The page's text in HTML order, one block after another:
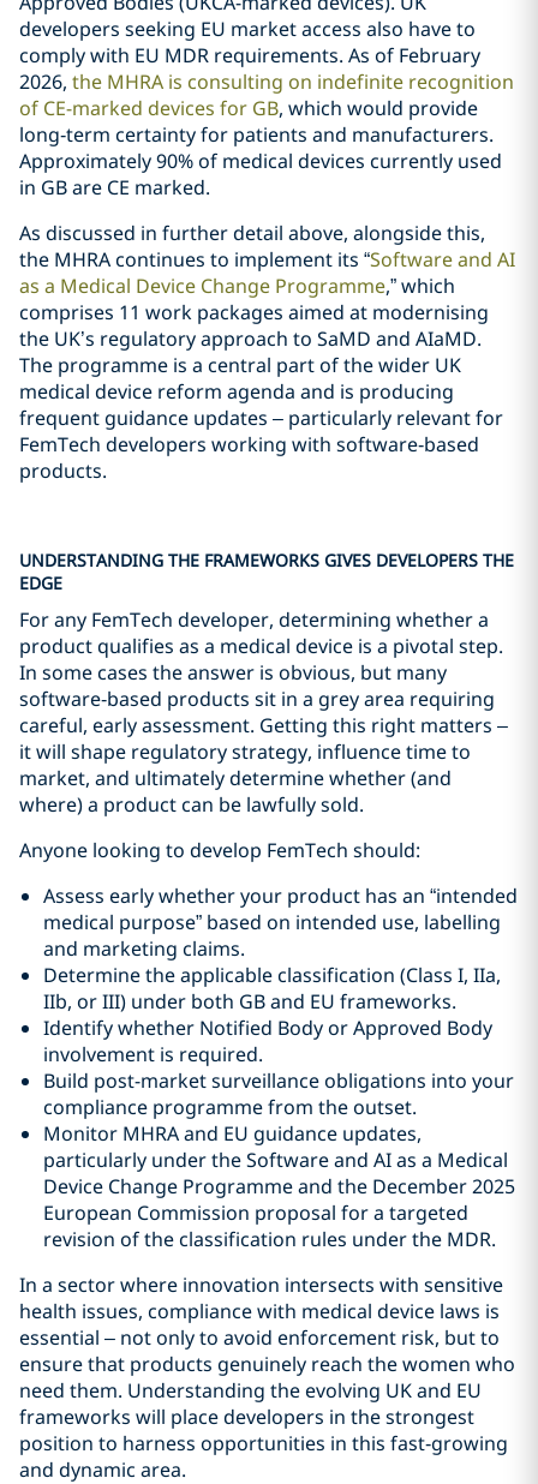
developers seeking EU market access also have to
comply with EU MDR requirements. As of February
2026, the MHRA is consulting on indefinite recognition
of CE-marked devices for GB, which would provide
long‑term certainty for patients and manufacturers.
Approximately 90% of medical devices currently used
in GB are CE marked.
As discussed in further detail above, alongside this,
the MHRA continues to implement its “Software and AI
as a Medical Device Change Programme,” which
comprises 11 work packages aimed at modernising
the UK’s regulatory approach to SaMD and AIaMD.
The programme is a central part of the wider UK
medical device reform agenda and is producing
frequent guidance updates – particularly relevant for
FemTech developers working with software‑based
products.
UNDERSTANDING THE FRAMEWORKS GIVES DEVELOPERS THE
EDGE
For any FemTech developer, determining whether a
product qualifies as a medical device is a pivotal step.
In some cases the answer is obvious, but many
software‑based products sit in a grey area requiring
careful, early assessment. Getting this right matters –
it will shape regulatory strategy, influence time to
market, and ultimately determine whether (and
where) a product can be lawfully sold.
Anyone looking to develop FemTech should:
Assess early whether your product has an “intended
medical purpose” based on intended use, labelling
and marketing claims.
Determine the applicable classification (Class I, IIa,
IIb, or III) under both GB and EU frameworks.
Identify whether Notified Body or Approved Body
involvement is required.
Build post-market surveillance obligations into your
compliance programme from the outset.
Monitor MHRA and EU guidance updates,
particularly under the Software and AI as a Medical
Device Change Programme and the December 2025
European Commission proposal for a targeted
revision of the classification rules under the MDR.
In a sector where innovation intersects with sensitive
health issues, compliance with medical device laws is
essential – not only to avoid enforcement risk, but to
ensure that products genuinely reach the women who
need them. Understanding the evolving UK and EU
frameworks will place developers in the strongest
position to harness opportunities in this fast‑growing
and dynamic area.